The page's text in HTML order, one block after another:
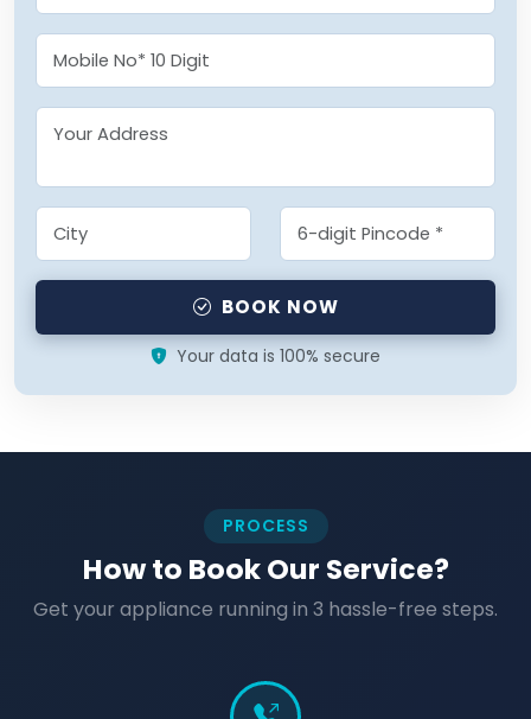
BOOK NOW
Your data is 100% secure
PROCESS
How to Book Our Service?
Get your appliance running in 3 hassle-free steps.